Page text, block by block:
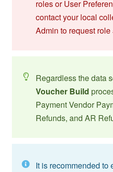
roles or User
contact your local
Admin to request role
Regardless the data
Voucher Build
Payment Vendor
Refunds, and AR
It is recommended to